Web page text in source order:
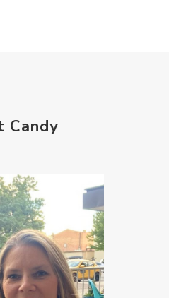
Candy